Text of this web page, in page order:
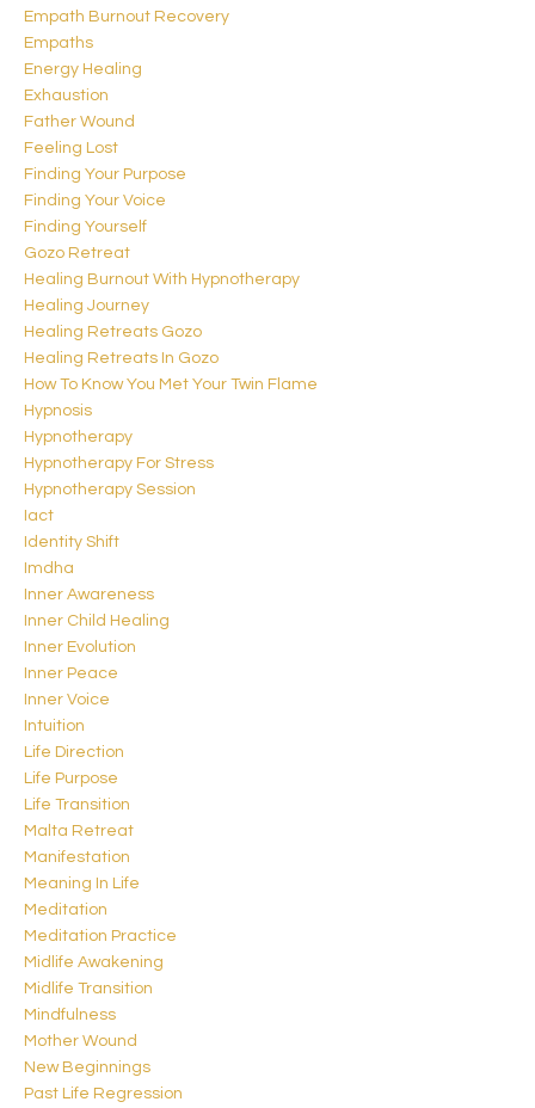
Empath Burnout Recovery
Empaths
Energy Healing
Exhaustion
Father Wound
Feeling Lost
Finding Your Purpose
Finding Your Voice
Finding Yourself
Gozo Retreat
Healing Burnout With Hypnotherapy
Healing Journey
Healing Retreats Gozo
Healing Retreats In Gozo
How To Know You Met Your Twin Flame
Hypnosis
Hypnotherapy
Hypnotherapy For Stress
Hypnotherapy Session
Iact
Identity Shift
Imdha
Inner Awareness
Inner Child Healing
Inner Evolution
Inner Peace
Inner Voice
Intuition
Life Direction
Life Purpose
Life Transition
Malta Retreat
Manifestation
Meaning In Life
Meditation
Meditation Practice
Midlife Awakening
Midlife Transition
Mindfulness
Mother Wound
New Beginnings
Past Life Regression